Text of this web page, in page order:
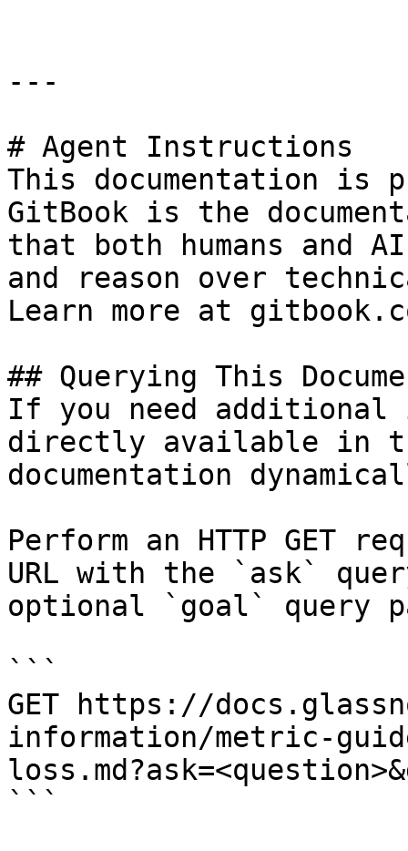
---
# Agent Instructions
This documentation is
GitBook is the
that both humans and
and reason over
Learn more at
## Querying This
If you need
directly available in
documentation
Perform an HTTP GET
URL with the `ask`
optional `goal` query
```
GET https://
information/metric-
```